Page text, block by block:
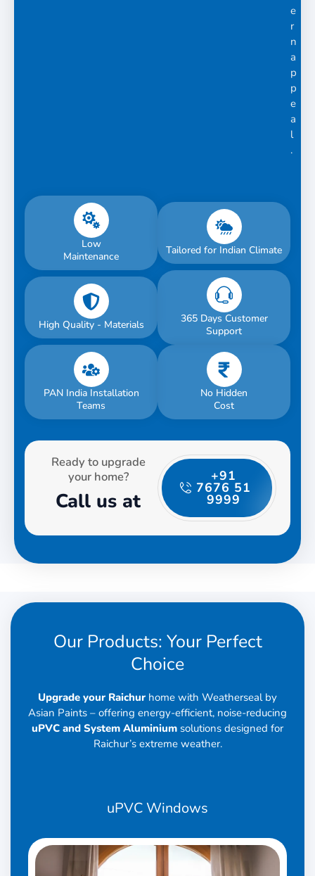
e
r
n
a
p
p
e
a
l
.
Low
Maintenance
Tailored for Indian Climate
High Quality - Materials
365 Days Customer
Support
PAN India Installation
Teams
No Hidden
Cost
Ready to upgrade
your home?
Call us at
+91
7676 51
9999
Our Products: Your Perfect
Choice
Upgrade your Raichur home with Weatherseal by
Asian Paints – offering energy-efficient, noise-reducing
uPVC and System Aluminium solutions designed for
Raichur’s extreme weather.
uPVC Windows